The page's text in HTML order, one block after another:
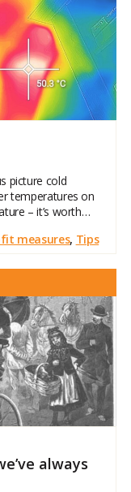
picture cold
temperatures on
– it’s worth
measures, Tips
always